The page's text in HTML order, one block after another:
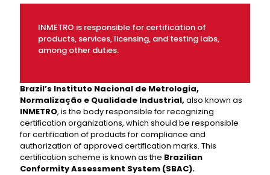
INMETRO is responsible for certification of
products, services, licensing, and testing labs,
among other duties.
Brazil’s Instituto Nacional de Metrologia,
Normalização e Qualidade Industrial, also known as
INMETRO, is the body responsible for recognizing
certification organizations, which should be responsible
for certification of products for compliance and
authorization of approved certification marks. This
certification scheme is known as the Brazilian
Conformity Assessment System (SBAC).